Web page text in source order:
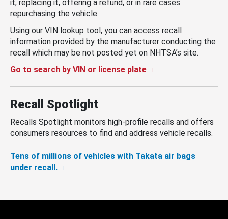
it, replacing it, offering a refund, or in rare cases
repurchasing the vehicle.
Using our VIN lookup tool, you can access recall
information provided by the manufacturer conducting the
recall which may be not posted yet on NHTSA’s site.
Go to search by VIN or license plate
Recall Spotlight
Recalls Spotlight monitors high-profile recalls and offers
consumers resources to find and address vehicle recalls.
Tens of millions of vehicles with Takata air bags
under recall.